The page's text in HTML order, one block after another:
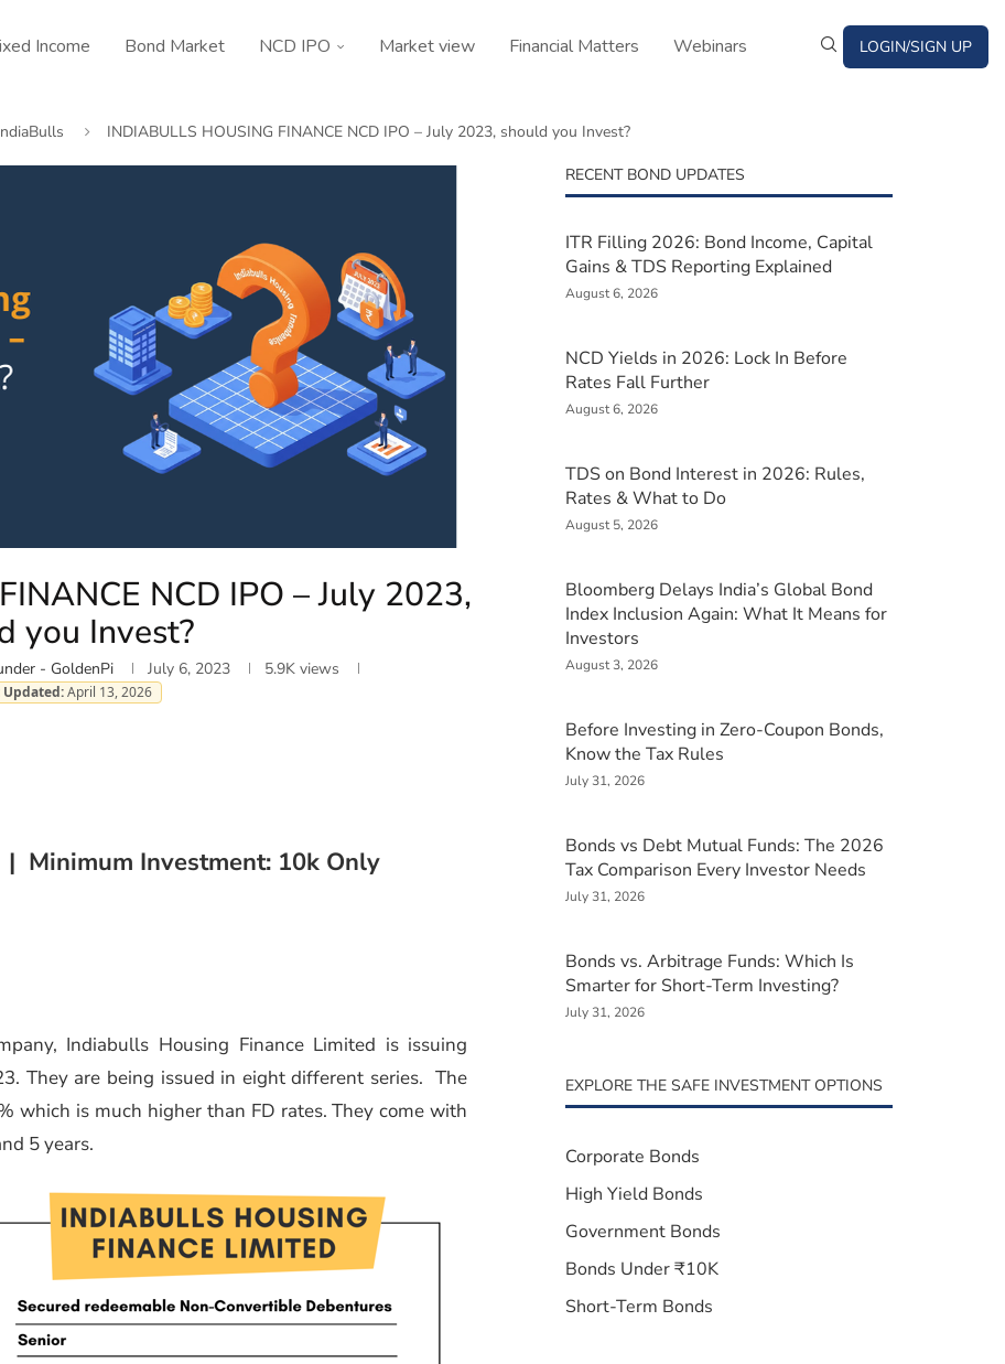
Income Bond Market NCD IPO Market view Financial Matters Webinars LOGIN/SIGN UP
INDIABULLS HOUSING FINANCE NCD IPO – July 2023, should you Invest?
NCD IPO – July 2023,
you Invest?
- GoldenPi July 6, 2023 5.9Kviews
Updated:April 13, 2026
Minimum Investment: 10k Only
Indiabulls Housing Finance Limited is issuing
They are being issued in eight different series. The
which is much higher than FD rates. They come with
5 years.
RECENT BOND UPDATES
ITR Filling 2026: Bond Income, Capital
Gains & TDS Reporting Explained
August 6, 2026
NCD Yields in 2026: Lock In Before
Rates Fall Further
August 6, 2026
TDS on Bond Interest in 2026: Rules,
Rates & What to Do
August 5, 2026
Bloomberg Delays India’s Global Bond
Index Inclusion Again: What It Means for
Investors
August 3, 2026
Before Investing in Zero-Coupon Bonds,
Know the Tax Rules
July 31, 2026
Bonds vs Debt Mutual Funds: The 2026
Tax Comparison Every Investor Needs
July 31, 2026
Bonds vs. Arbitrage Funds: Which Is
Smarter for Short-Term Investing?
July 31, 2026
EXPLORE THE SAFE INVESTMENT OPTIONS
Corporate Bonds
High Yield Bonds
Government Bonds
Bonds Under ₹10K
Short-Term Bonds